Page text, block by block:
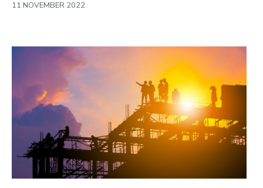
11 NOVEMBER 2022